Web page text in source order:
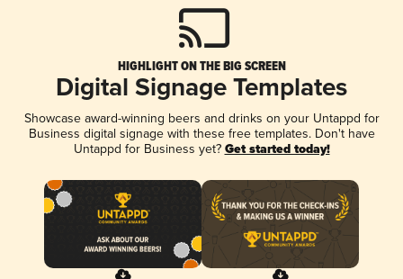
HIGHLIGHT ON THE BIG SCREEN
Digital Signage Templates
Showcase award-winning beers and drinks on your Untappd for
Business digital signage with these free templates. Don't have
Untappd for Business yet? Get started today!